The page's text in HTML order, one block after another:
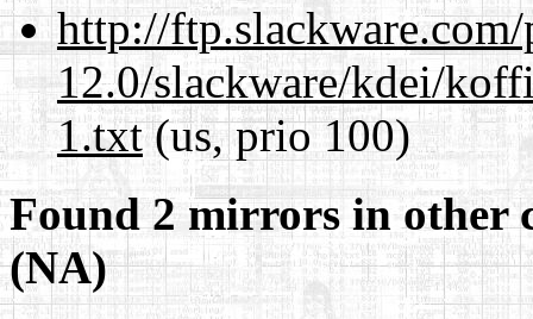
http://
12.0/slackware/kdei/
1.txt(us, prio 100)
Found 2 mirrors in other
(NA)